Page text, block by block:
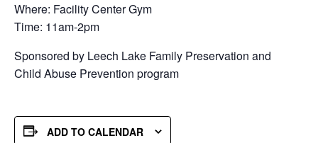
Where: Facility Center Gym
Time: 11am-2pm
Sponsored by Leech Lake Family Preservation and
Child Abuse Prevention program
ADD TO CALENDAR